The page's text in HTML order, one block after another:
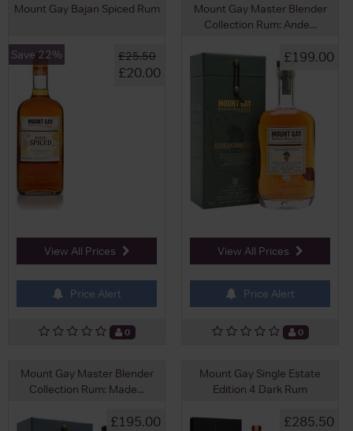
Mount Gay Bajan Spiced Rum
£25.50
£20.00
Save 22%
View All Prices
Price Alert
0
Mount Gay Master Blender
Collection Rum: Ande...
£199.00
View All Prices
Price Alert
0
Mount Gay Master Blender
Collection Rum: Made...
£195.00
Mount Gay Single Estate
Edition 4 Dark Rum
£285.50